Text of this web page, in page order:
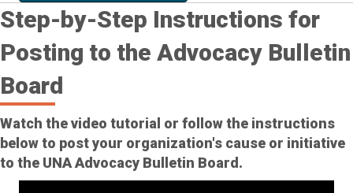
Step-by-Step Instructions for
Posting to the Advocacy Bulletin
Board
Watch the video tutorial or follow the instructions
below to post your organization's cause or initiative
to the UNA Advocacy Bulletin Board.